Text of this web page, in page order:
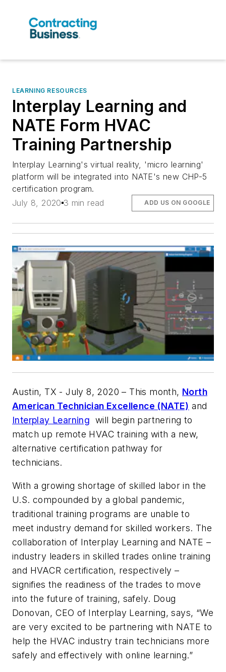
LEARNING RESOURCES
Interplay Learning and
NATE Form HVAC
Training Partnership
Interplay Learning's virtual reality, 'micro learning'
platform will be integrated into NATE's new CHP-5
certification program.
July 8, 2020 3 min read ADD US ON GOOGLE
Austin, TX - July 8, 2020 – This month, North
American Technician Excellence (NATE) and
Interplay Learning will begin partnering to
match up remote HVAC training with a new,
alternative certification pathway for
technicians.
With a growing shortage of skilled labor in the
U.S. compounded by a global pandemic,
traditional training programs are unable to
meet industry demand for skilled workers. The
collaboration of Interplay Learning and NATE –
industry leaders in skilled trades online training
and HVACR certification, respectively –
signifies the readiness of the trades to move
into the future of training, safely. Doug
Donovan, CEO of Interplay Learning, says, “We
are very excited to be partnering with NATE to
help the HVAC industry train technicians more
safely and effectively with online learning.”